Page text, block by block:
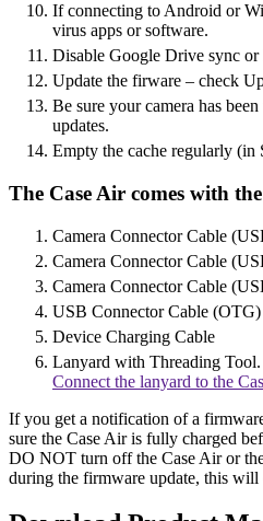
If connecting to Android or
virus apps or software.
Disable Google Drive sync
Update the firware – check
Be sure your camera has
updates.
Empty the cache regularly (in
The Case Air comes with
Camera Connector Cable
Camera Connector Cable
Camera Connector Cable
USB Connector Cable (OTG)
Device Charging Cable
Lanyard with Threading
Connect the lanyard to the
If you get a notification of a
sure the Case Air is fully charged
DO NOT turn off the Case Air or
during the firmware update, this will